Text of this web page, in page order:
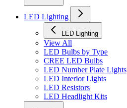
LED Lighting
LED Lighting
View All
LED Bulbs by Type
CREE LED Bulbs
LED Number Plate Lights
LED Interior Lights
LED Resistors
LED Headlight Kits